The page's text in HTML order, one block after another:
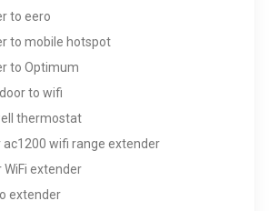
to eero
to mobile hotspot
to Optimum
to wifi
thermostat
wifi range extender
extender
extender